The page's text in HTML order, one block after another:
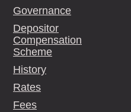
Governance
Depositor
Compensation
Scheme
History
Rates
Fees